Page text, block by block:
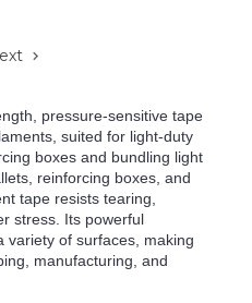
pressure-sensitive tape
suited for light-duty
boxes and bundling light
reinforcing boxes, and
tape resists tearing,
stress. Its powerful
variety of surfaces, making
manufacturing, and